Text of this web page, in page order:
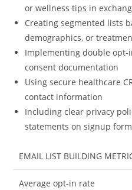
or wellness tips in
Creating segmented lists
demographics, or
Implementing double opt-
consent documentation
Using secure healthcare
contact information
Including clear privacy
statements on signup
EMAIL LIST BUILDING
Average opt-in rate